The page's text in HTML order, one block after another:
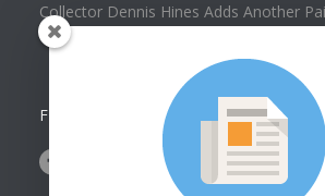
Collector Dennis Hines Adds Another
Collection
FOLLOW US ON